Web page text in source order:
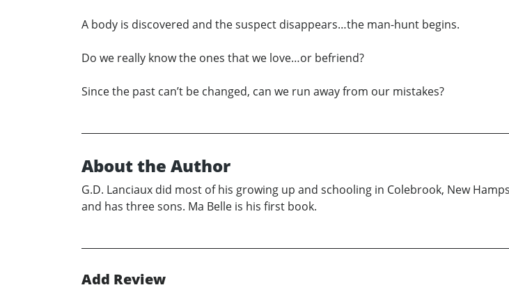
A body is discovered and the suspect disappears…the man-hunt begins.
Do we really know the ones that we love…or befriend?
Since the past can’t be changed, can we run away from our mistakes?
About the Author
G.D. Lanciaux did most of his growing up and schooling in Colebrook, New
and has three sons. Ma Belle is his first book.
Add Review